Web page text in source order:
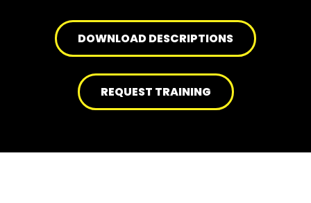
DOWNLOAD DESCRIPTIONS
REQUEST TRAINING